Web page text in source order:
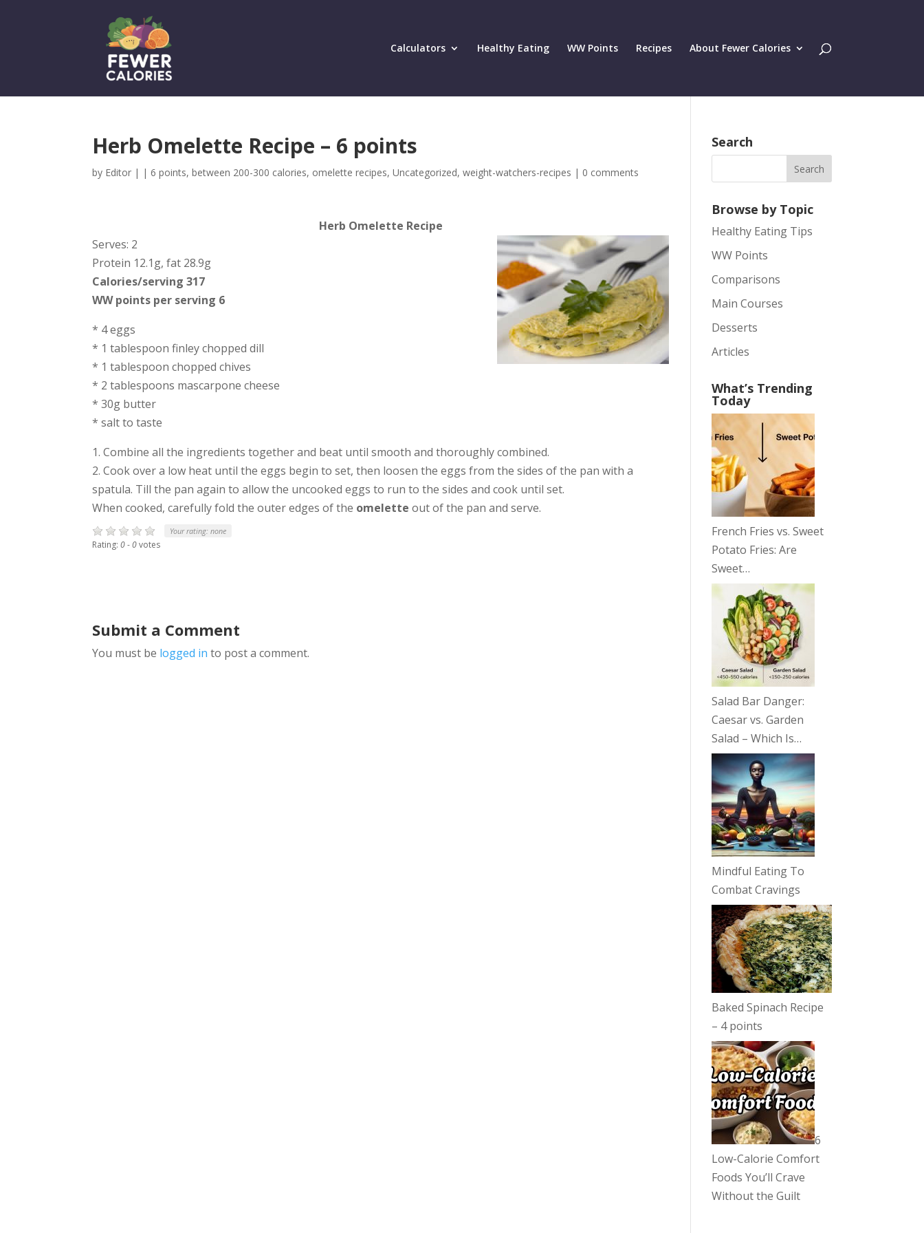
Calculators Healthy Eating WW Points Recipes About Fewer Calories
Herb Omelette Recipe – 6 points
by Editor | |6 points,between 200-300 calories, omelette recipes,Uncategorized,weight-watchers-recipes | 0 comments
Herb Omelette Recipe
Serves: 2
Protein 12.1g, fat 28.9g
Calories/serving 317
WW points per serving 6
* 4 eggs
* 1 tablespoon finley chopped dill
* 1 tablespoon chopped chives
* 2 tablespoons mascarpone cheese
* 30g butter
* salt to taste
1. Combine all the ingredients together and beat until smooth and thoroughly combined.
2. Cook over a low heat until the eggs begin to set, then loosen the eggs from the sides of the pan with a
spatula. Till the pan again to allow the uncooked eggs to run to the sides and cook until set.
When cooked, carefully fold the outer edges of the omelette out of the pan and serve.
Your rating:none
Rating:0-0votes
Submit a Comment
You must be logged in to post a comment.
Search
Browse by Topic
Healthy Eating Tips
WW Points
Comparisons
Main Courses
Desserts
Articles
What’s Trending
Today
French Fries vs. Sweet
Potato Fries: Are
Sweet…
Salad Bar Danger:
Caesar vs. Garden
Salad – Which Is…
Mindful Eating To
Combat Cravings
Baked Spinach Recipe
– 4 points
6
Low-Calorie Comfort
Foods You’ll Crave
Without the Guilt